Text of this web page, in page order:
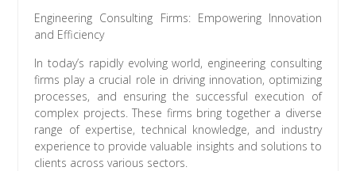
Engineering Consulting Firms: Empowering Innovation
and Efficiency
In today’s rapidly evolving world, engineering consulting
firms play a crucial role in driving innovation, optimizing
processes, and ensuring the successful execution of
complex projects. These firms bring together a diverse
range of expertise, technical knowledge, and industry
experience to provide valuable insights and solutions to
clients across various sectors.